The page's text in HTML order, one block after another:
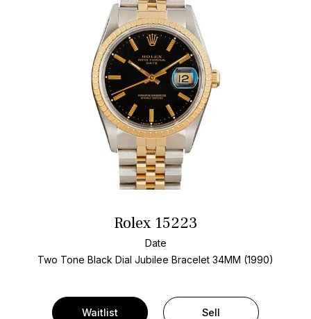
Rolex 15223
Date
Two Tone Black Dial Jubilee Bracelet 34MM (1990)
Waitlist Sell